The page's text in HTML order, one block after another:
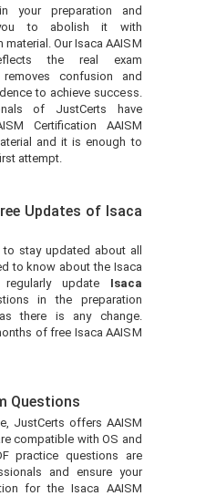
your preparation and
to abolish it with
Our Isaca AAISM
the real exam
removes confusion and
to achieve success.
of JustCerts have
Certification AAISM
and it is enough to
attempt.
Updates of Isaca
to stay updated about all
to know about the Isaca
update Isaca
in the preparation
there is any change.
of free Isaca AAISM
Questions
JustCerts offers AAISM
compatible with OS and
practice questions are
and ensure your
for the Isaca AAISM